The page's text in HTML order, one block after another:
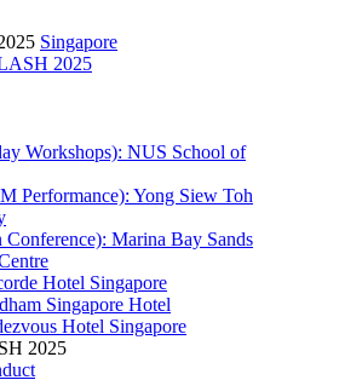
Singapore
2025
Workshops): NUS School of
Performance): Yong Siew Toh
Conference): Marina Bay Sands
Hotel Singapore
Singapore Hotel
Hotel Singapore
2025